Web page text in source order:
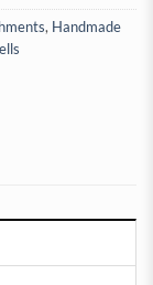
, Handmade